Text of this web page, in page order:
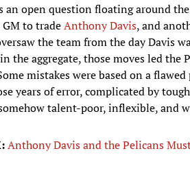
an open question floating around
to tradeAnthony Davis, and
the team from the day Davis
the aggregate, those moves led
mistakes were based on a
years of error, complicated by
talent-poor, inflexible, and
Anthony Davis and the Pelicans